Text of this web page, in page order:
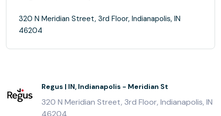
320 N Meridian Street, 3rd Floor, Indianapolis, IN
46204
Regus | IN, Indianapolis - Meridian St
320 N Meridian Street, 3rd Floor, Indianapolis, IN
46204